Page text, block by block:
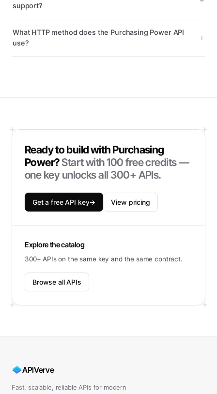
support?
What HTTP method does the Purchasing Power API
use?
Ready to build withPurchasing
Power?Start with100free credits —
one key unlocks all 300+ APIs.
Get a free API key→ View pricing
Explore the catalog
300+ APIs on the same key and the same contract.
Browse all APIs
APIVerve
Fast, scalable, reliable APIs for modern